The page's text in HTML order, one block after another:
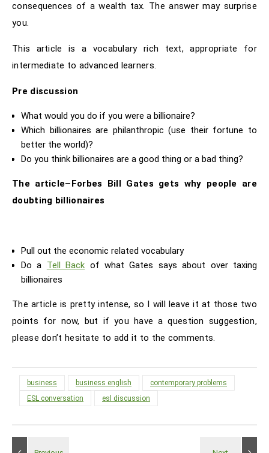
consequences of a wealth tax. The answer may surprise
you.
This article is a vocabulary rich text, appropriate for
intermediate to advanced learners.
Pre discussion
What would you do if you were a billionaire?
Which billionaires are philanthropic (use their fortune to
better the world)?
Do you think billionaires are a good thing or a bad thing?
The article–Forbes Bill Gates gets why people are
doubting billionaires
Pull out the economic related vocabulary
Do a Tell Back of what Gates says about over taxing
billionaires
The article is pretty intense, so I will leave it at those two
points for now, but if you have a question suggestion,
please don’t hesitate to add it to the comments.
business business english
contemporary problems
ESL conversation
esl discussion